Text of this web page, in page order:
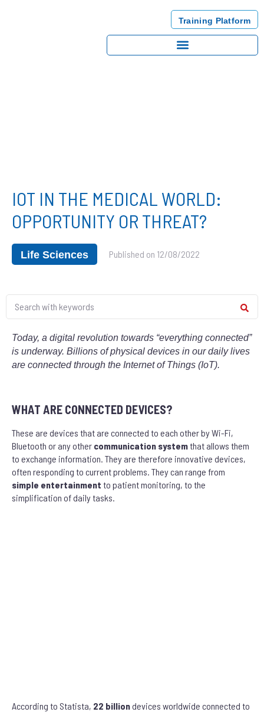
Training Platform
IOT IN THE MEDICAL WORLD:
OPPORTUNITY OR THREAT?
Life Sciences Published on 12/08/2022
Today, a digital revolution towards “everything connected”
is underway. Billions of physical devices in our daily lives
are connected through the Internet of Things (IoT).
WHAT ARE CONNECTED DEVICES?
These are devices that are connected to each other by Wi-Fi,
Bluetooth or any other communication systemthat allows them
to exchange information. They are therefore innovative devices,
often responding to current problems. They can range from
simple entertainment to patient monitoring, to the
simplification of daily tasks.
According to Statista, 22 billiondevices worldwide connected to